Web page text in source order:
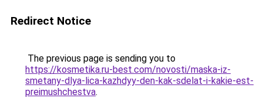
Redirect Notice
The previous page is sending you to
https://kosmetika.ru-best.com/novosti/maska-iz-
smetany-dlya-lica-kazhdyy-den-kak-sdelat-i-kakie-est-
preimushchestva.